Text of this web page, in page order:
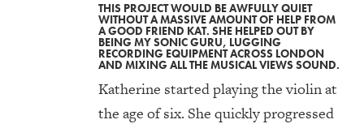
THIS PROJECT WOULD BE AWFULLY QUIET
WITHOUT A MASSIVE AMOUNT OF HELP FROM
A GOOD FRIEND KAT. SHE HELPED OUT BY
BEING MY SONIC GURU, LUGGING
RECORDING EQUIPMENT ACROSS LONDON
AND MIXING ALL THE MUSICAL VIEWS SOUND.
Katherine started playing the violin at
the age of six. She quickly progressed